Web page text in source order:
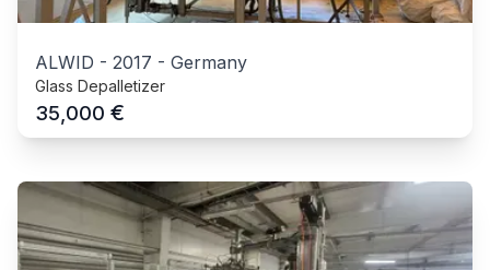
ALWID - 2017 - Germany
Glass Depalletizer
35,000 €